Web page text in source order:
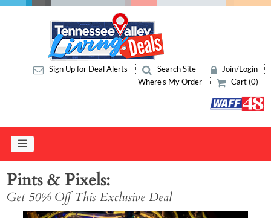
Sign Up for Deal Alerts Search Site
Join/Login
Where's My Order
Cart (0)
Pints & Pixels
Get 50% Off This Exclusive Deal